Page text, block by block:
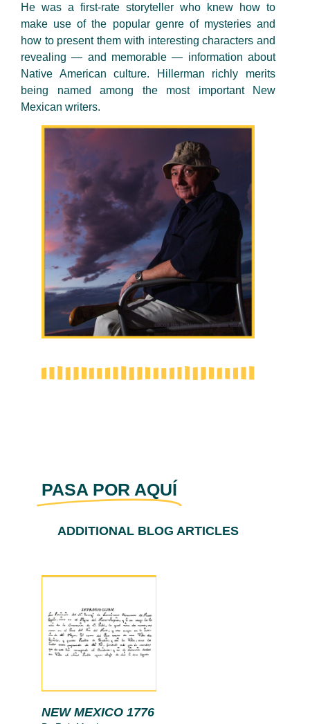
He was a first-rate storyteller who knew how to
make use of the popular genre of mysteries and
how to present them with interesting characters and
revealing — and memorable — information about
Native American culture. Hillerman richly merits
being named among the most important New
Mexican writers.
PASA POR AQUÍ
ADDITIONAL BLOG ARTICLES
NEW MEXICO 1776